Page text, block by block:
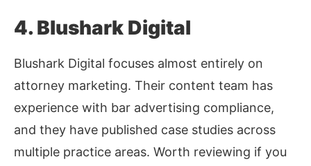
4. Blushark Digital
Blushark Digital focuses almost entirely on
attorney marketing. Their content team has
experience with bar advertising compliance,
and they have published case studies across
multiple practice areas. Worth reviewing if you